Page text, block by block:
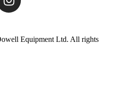
Equipment Ltd. All rights